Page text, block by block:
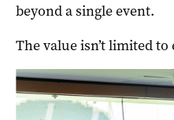
beyond a single event.
The value isn’t limited